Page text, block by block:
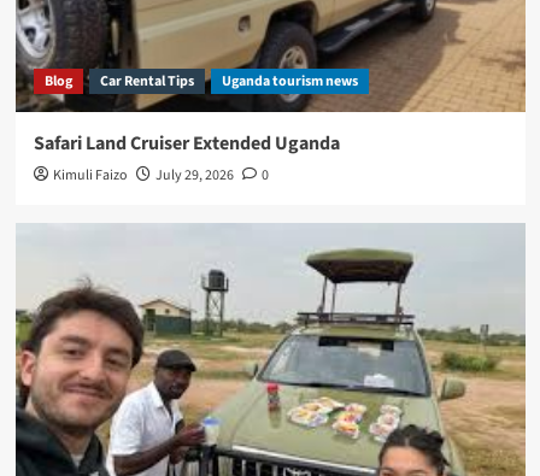
Blog Car Rental Tips Uganda tourism news
Safari Land Cruiser Extended Uganda
Kimuli Faizo July 29, 2026 0